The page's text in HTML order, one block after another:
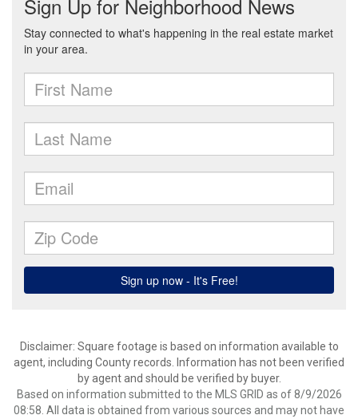
Disclaimer: Square footage is based on information available to
agent, including County records. Information has not been verified
by agent and should be verified by buyer.
Based on information submitted to the MLS GRID as of 8/9/2026
08:58. All data is obtained from various sources and may not have